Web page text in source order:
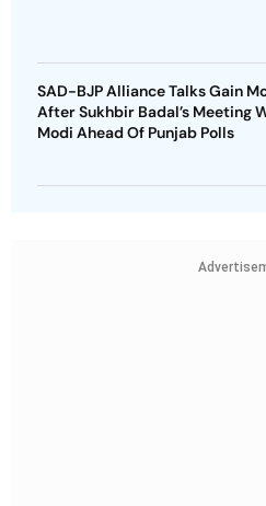
SAD-BJP Alliance Talks Gain
After Sukhbir Badal’s Meeting
Modi Ahead Of Punjab Polls